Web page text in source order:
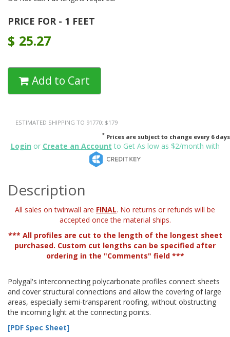
PRICE FOR - 1 FEET
$ 25.27
Add to Cart
ESTIMATED SHIPPING TO 91770: $179
* Prices are subject to change every 6 days
Login or Create an Account to Get As low as $2/month with
Description
All sales on twinwall are FINAL. No returns or refunds will be
accepted once the material ships.
*** All profiles are cut to the length of the longest sheet
purchased. Custom cut lengths can be specified after
ordering in the "Comments" field ***
Polygal's interconnecting polycarbonate profiles connect sheets
and cover structural connections and allow the covering of large
areas, especially semi-transparent roofing, without obstructing
the incoming light at the connecting points.
[PDF Spec Sheet]